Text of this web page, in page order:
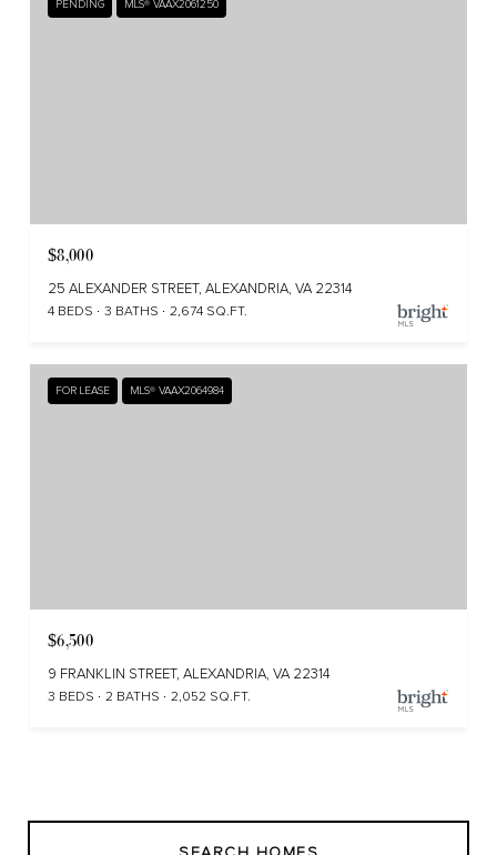
combination of charm, exclusivity,
PENDING MLS® VAAX2061250
$8,000
25 ALEXANDER STREET, ALEXANDRIA, VA 22314
4 BEDS 3 BATHS 2,674 SQ.FT.
FOR LEASE MLS® VAAX2064984
$6,500
9 FRANKLIN STREET, ALEXANDRIA, VA 22314
3 BEDS 2 BATHS 2,052 SQ.FT.